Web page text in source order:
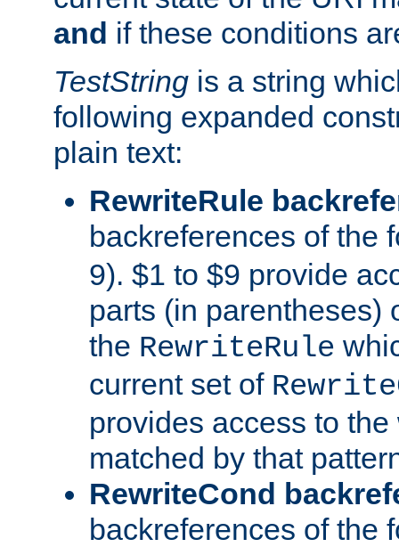
and if these conditions
TestString is a string
following expanded
plain text:
RewriteRule
backreferences of the
9). $1 to $9 provide
parts (in parentheses)
the RewriteRule
current set of
provides access to
matched by that
RewriteCond
backreferences of the